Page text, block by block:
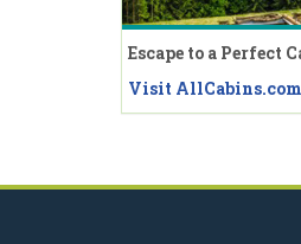
Escape to a Perfect
Visit AllCabins.com